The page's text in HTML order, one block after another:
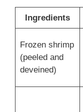
Ingredients
Frozen shrimp
(peeled and
deveined)